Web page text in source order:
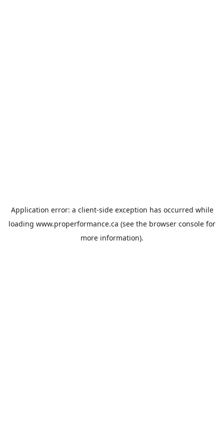
Application error: a client-side exception has occurred while
loading www.properformance.ca (see the browser console for
more information).